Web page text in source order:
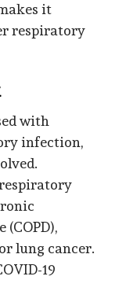
it
respiratory
with
infection,
lung cancer.
19